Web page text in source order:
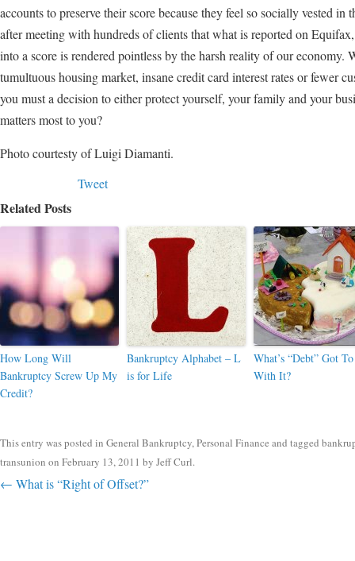
accounts to preserve their score because they feel so socially vested
after meeting with hundreds of clients that what is reported on
into a score is rendered pointless by the harsh reality of our economy.
tumultuous housing market, insane credit card interest rates or fewer
you must a decision to either protect yourself, your family and your
matters most to you?
Photo courtesty of Luigi Diamanti.
Tweet
Related Posts
How Long Will
Bankruptcy Screw Up My
Credit?
Bankruptcy Alphabet – L
is for Life
What’s “Debt” Got
With It?
This entry was posted in General Bankruptcy,Personal Finance and tagged
transunion on February 13, 2011 by Jeff Curl.
Post navigation
← What is “Right of Offset?”